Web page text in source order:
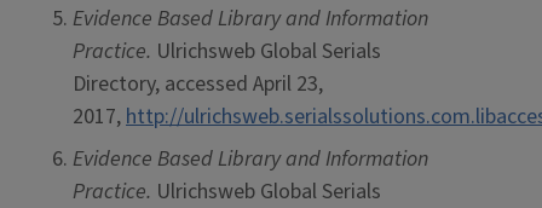
Evidence Based Library and Information
Practice. Ulrichsweb Global Serials
Directory, accessed April 23,
2017,http://
Evidence Based Library and Information
Practice. Ulrichsweb Global Serials